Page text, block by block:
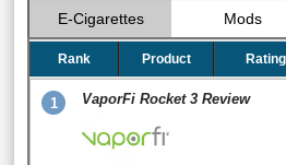
E-Cigarettes Mods
Rank Product Rating
1 VaporFi Rocket 3 Review